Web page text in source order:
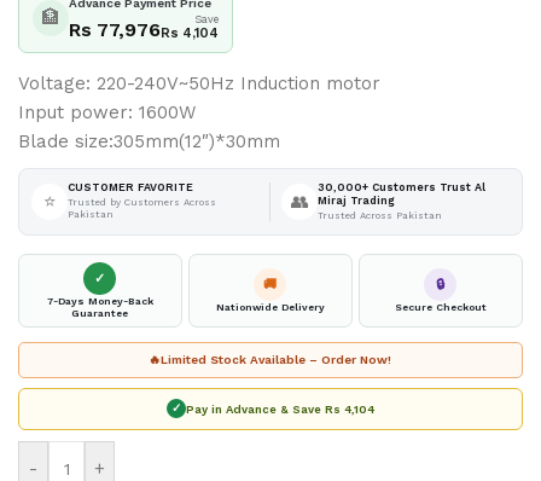
🏦
Advance Payment Price
Rs 77,976 Save
Rs 4,104
Voltage: 220-240V~50Hz Induction motor
Input power: 1600W
Blade size:305mm(12″)*30mm
⭐
CUSTOMER FAVORITE
Trusted by Customers Across
Pakistan
👥
30,000+ Customers Trust Al
Miraj Trading
Trusted Across Pakistan
✓
7-Days Money-Back
Guarantee
🚚
Nationwide Delivery
🔒
Secure Checkout
🔥Limited Stock Available – Order Now!
✓ Pay in Advance & Save Rs 4,104
- +